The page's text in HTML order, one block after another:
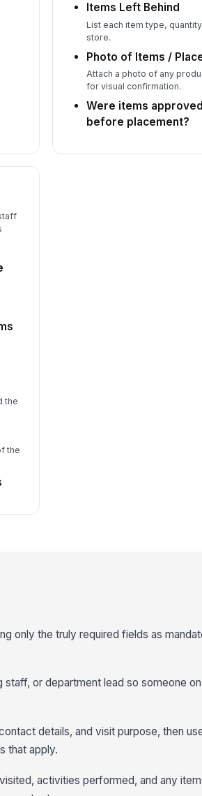
Items Left Behind
List each item type,
store.
Photo of Items /
Attach a photo of any
for visual confirmation.
Were items
before placement?
the
the
only the truly required fields as
or department lead so someone
details, and visit purpose, then
that apply.
activities performed, and any